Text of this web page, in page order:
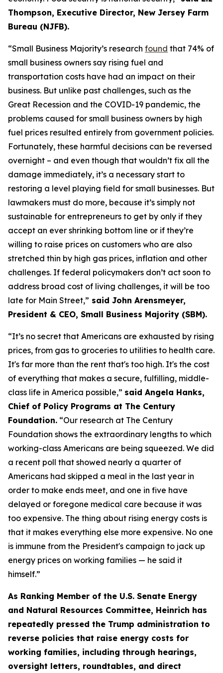
Thompson, Executive Director, New Jersey Farm
Bureau (NJFB).
“Small Business Majority’s research found that 74% of
small business owners say rising fuel and
transportation costs have had an impact on their
business. But unlike past challenges, such as the
Great Recession and the COVID-19 pandemic, the
problems caused for small business owners by high
fuel prices resulted entirely from government policies.
Fortunately, these harmful decisions can be reversed
overnight – and even though that wouldn’t fix all the
damage immediately, it’s a necessary start to
restoring a level playing field for small businesses. But
lawmakers must do more, because it’s simply not
sustainable for entrepreneurs to get by only if they
accept an ever shrinking bottom line or if they’re
willing to raise prices on customers who are also
stretched thin by high gas prices, inflation and other
challenges. If federal policymakers don’t act soon to
address broad cost of living challenges, it will be too
late for Main Street,” said John Arensmeyer,
President & CEO, Small Business Majority (SBM).
“It’s no secret that Americans are exhausted by rising
prices, from gas to groceries to utilities to health care.
It's far more than the rent that's too high. It's the cost
of everything that makes a secure, fulfilling, middle-
class life in America possible,” said Angela Hanks,
Chief of Policy Programs at The Century
Foundation. “Our research at The Century
Foundation shows the extraordinary lengths to which
working-class Americans are being squeezed. We did
a recent poll that showed nearly a quarter of
Americans had skipped a meal in the last year in
order to make ends meet, and one in five have
delayed or foregone medical care because it was
too expensive. The thing about rising energy costs is
that it makes everything else more expensive. No one
is immune from the President's campaign to jack up
energy prices on working families — he said it
himself.”
As Ranking Member of the U.S. Senate Energy
and Natural Resources Committee, Heinrich has
repeatedly pressed the Trump administration to
reverse policies that raise energy costs for
working families, including through hearings,
oversight letters, roundtables, and direct